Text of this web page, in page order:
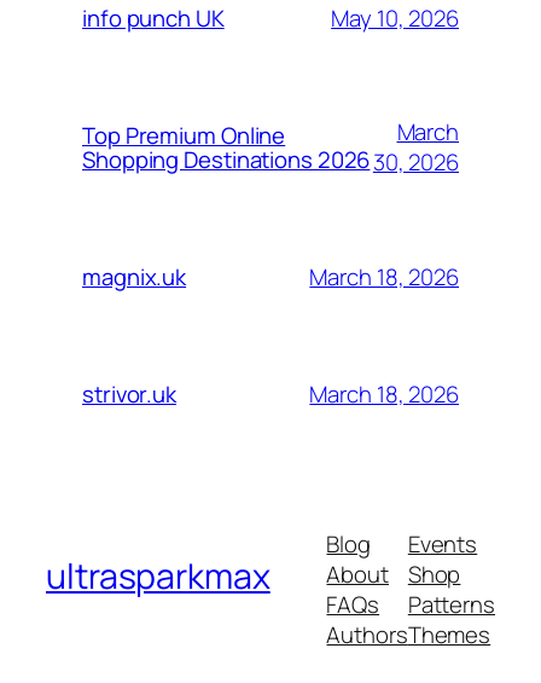
info punch UK May 10, 2026
Top Premium Online
Shopping Destinations 2026
March
30, 2026
magnix.uk March 18, 2026
strivor.uk March 18, 2026
ultrasparkmax
Blog
About
FAQs
Authors
Events
Shop
Patterns
Themes